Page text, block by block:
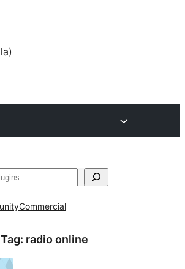
Commercial
radio online